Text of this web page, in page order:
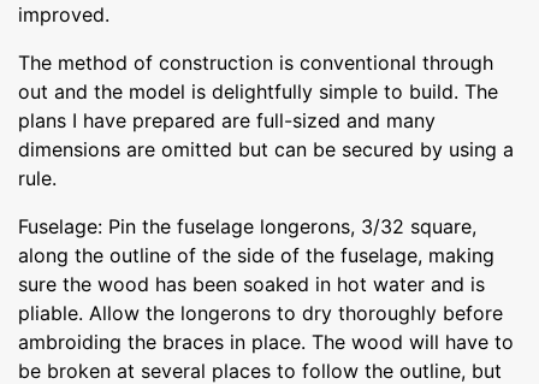
improved.
The method of construction is conventional through
out and the model is delightfully simple to build. The
plans I have prepared are full-sized and many
dimensions are omitted but can be secured by using a
rule.
Fuselage: Pin the fuselage longerons, 3/32 square,
along the outline of the side of the fuselage, making
sure the wood has been soaked in hot water and is
pliable. Allow the longerons to dry thoroughly before
ambroiding the braces in place. The wood will have to
be broken at several places to follow the outline, but